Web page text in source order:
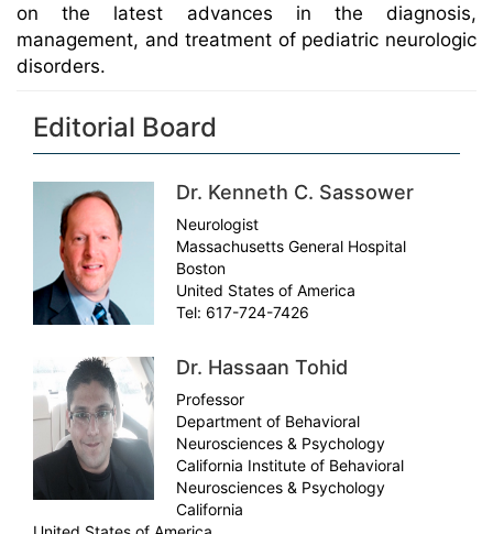
on the latest advances in the diagnosis,
management, and treatment of pediatric neurologic
disorders.
Editorial Board
Dr. Kenneth C. Sassower
Neurologist
Massachusetts General Hospital
Boston
United States of America
Tel: 617-724-7426
Dr. Hassaan Tohid
Professor
Department of Behavioral
Neurosciences & Psychology
California Institute of Behavioral
Neurosciences & Psychology
California